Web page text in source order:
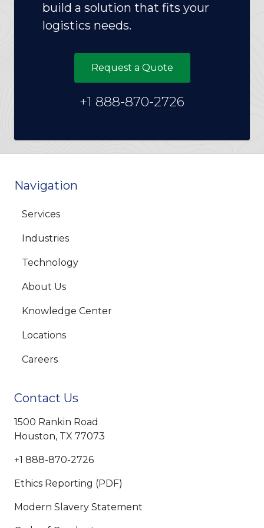
build a solution that fits your
logistics needs.
Request a Quote
+1 888-870-2726
Navigation
Services
Industries
Technology
About Us
Knowledge Center
Locations
Careers
Contact Us
1500 Rankin Road
Houston, TX 77073
+1 888-870-2726
Ethics Reporting (PDF)
Modern Slavery Statement